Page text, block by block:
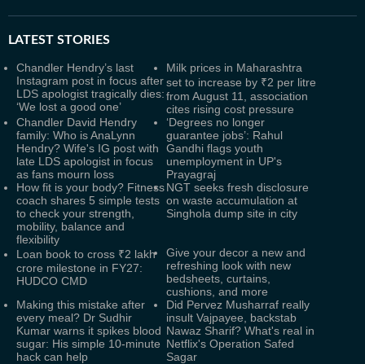
LATEST STORIES
Chandler Hendry’s last
Instagram post in focus after
LDS apologist tragically dies:
‘We lost a good one’
Milk prices in Maharashtra
set to increase by ₹2 per litre
from August 11, association
cites rising cost pressure
Chandler David Hendry
family: Who is AnaLynn
Hendry? Wife's IG post with
late LDS apologist in focus
as fans mourn loss
‘Degrees no longer
guarantee jobs’: Rahul
Gandhi flags youth
unemployment in UP's
Prayagraj
How fit is your body? Fitness
coach shares 5 simple tests
to check your strength,
mobility, balance and
flexibility
NGT seeks fresh disclosure
on waste accumulation at
Singhola dump site in city
Loan book to cross ₹2 lakh
crore milestone in FY27:
HUDCO CMD
Give your decor a new and
refreshing look with new
bedsheets, curtains,
cushions, and more
Making this mistake after
every meal? Dr Sudhir
Kumar warns it spikes blood
sugar: His simple 10-minute
hack can help
Did Pervez Musharraf really
insult Vajpayee, backstab
Nawaz Sharif? What's real in
Netflix's Operation Safed
Sagar